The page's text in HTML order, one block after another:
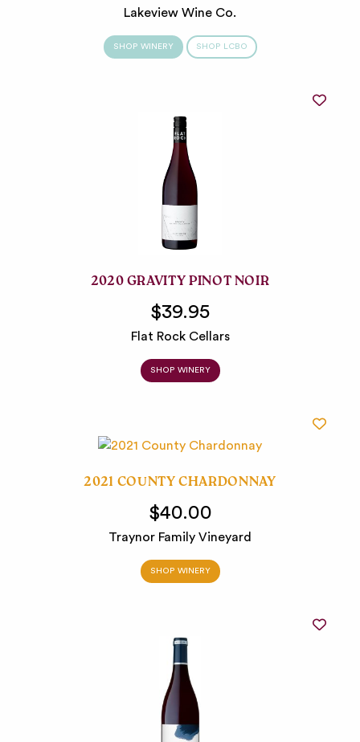
Lakeview Wine Co.
SHOP WINERY SHOP LCBO
2020 GRAVITY PINOT NOIR
$39.95
Flat Rock Cellars
SHOP WINERY
2021 COUNTY CHARDONNAY
$40.00
Traynor Family Vineyard
SHOP WINERY